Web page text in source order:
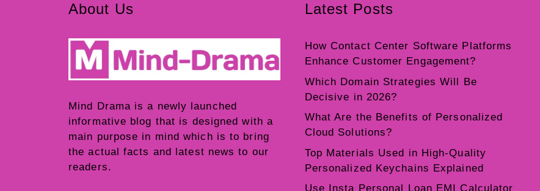
About Us
Mind Drama is a newly launched
informative blog that is designed with a
main purpose in mind which is to bring
the actual facts and latest news to our
readers.
Latest Posts
How Contact Center Software Platforms
Enhance Customer Engagement?
Which Domain Strategies Will Be
Decisive in 2026?
What Are the Benefits of Personalized
Cloud Solutions?
Top Materials Used in High-Quality
Personalized Keychains Explained
Use Insta Personal Loan EMI Calculator